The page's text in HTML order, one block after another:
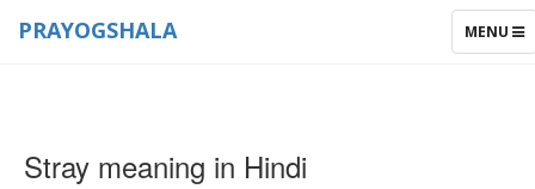
TOGGLE
MENU
PRAYOGSHALA
Stray meaning in Hindi